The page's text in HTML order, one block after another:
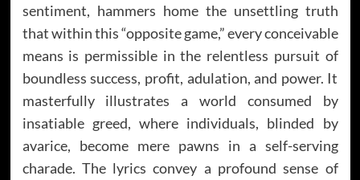
sentiment, hammers home the unsettling truth
that within this “opposite game,” every conceivable
means is permissible in the relentless pursuit of
boundless success, profit, adulation, and power. It
masterfully illustrates a world consumed by
insatiable greed, where individuals, blinded by
avarice, become mere pawns in a self-serving
charade. The lyrics convey a profound sense of